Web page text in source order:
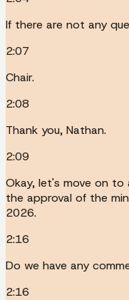
If there are not any
2:07
Chair.
2:08
Thank you, Nathan.
2:09
Okay, let's move on to
the approval of the
2026.
2:16
Do we have any
2:16